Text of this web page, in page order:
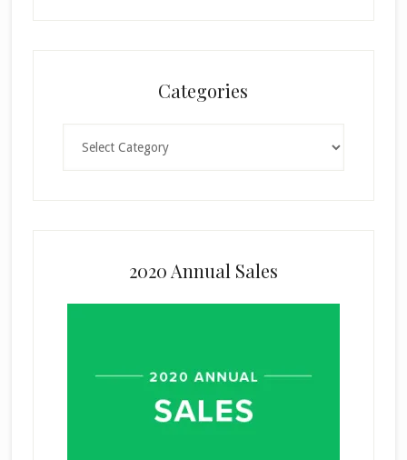
Categories
2020 Annual Sales